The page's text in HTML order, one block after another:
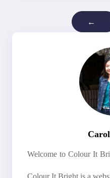
←
Welcome to Colour It
Colour It Bright is a